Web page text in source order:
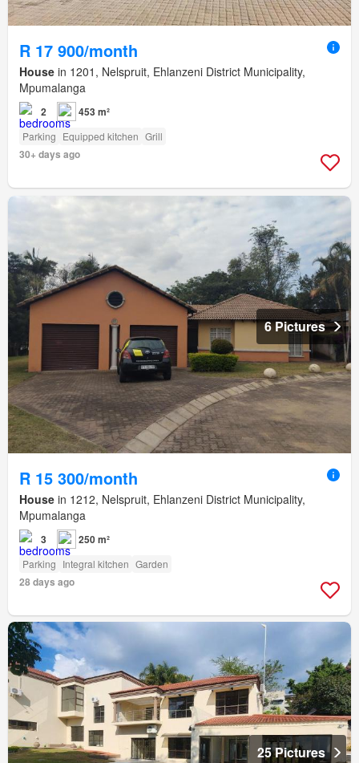
R 17 900/month
House in 1201, Nelspruit, Ehlanzeni District Municipality,
Mpumalanga
2 453 m²
Parking Equipped kitchen Grill
30+ days ago
6 Pictures
R 15 300/month
House in 1212, Nelspruit, Ehlanzeni District Municipality,
Mpumalanga
3 250 m²
Parking Integral kitchen Garden
28 days ago
25 Pictures